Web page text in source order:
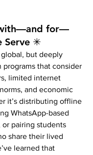
for—
Serve ✳
but deeply
programs that consider
limited internet
and economic
it’s distributing offline
WhatsApp-based
or pairing students
share their lived
learned that